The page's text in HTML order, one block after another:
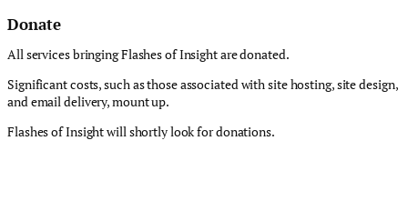
Donate
All services bringing Flashes of Insight are donated.
Significant costs, such as those associated with site hosting, site design,
and email delivery, mount up.
Flashes of Insight will shortly look for donations.